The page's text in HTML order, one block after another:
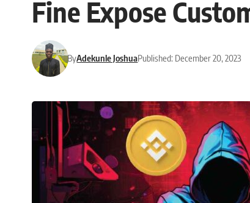
Fine Expose
ByAdekunle JoshuaPublished: December 20, 2023